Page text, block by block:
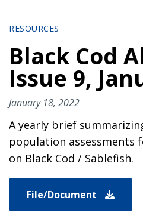
RESOURCES
Black Cod
Issue 9,
January 18, 2022
A yearly brief
population assessments
on Black Cod / Sablefish.
File/Document